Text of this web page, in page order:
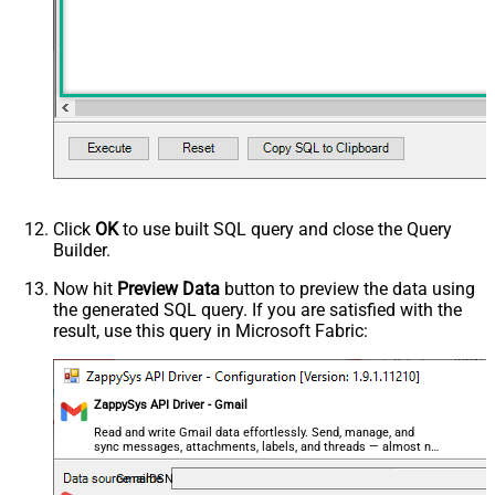
ArrayTransRowValueFilter
@.mimeType=='text/html')].body.data
,$.payload.headers[?
,$.payload.headers[?(@.name=='X-
(@.name=='Return-Path')].value
,$.payload.headers[?
(@.name=='Received-SPF')].value
,$.payload.headers[?
(@.name=='Message-ID')].value
(@.name=='MIME-Version')].value
,$.payload.headers[?(@.name=='X-
Click OKto use built SQL query and close the Query
Builder.
Now hit Preview Data button to preview the data using
the generated SQL query. If you are satisfied with the
result, use this query in Microsoft Fabric:
ZappySys API Driver - Gmail
Read and write Gmail data effortlessly. Send, manage, and
sync messages, attachments, labels, and threads — almost no
coding required.
GmailDSN